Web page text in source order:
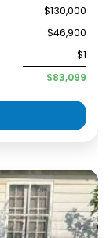
$130,000
$46,900
$1
$83,099